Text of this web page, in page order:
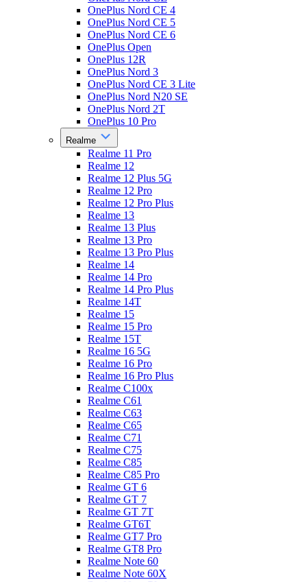
OnePlus Nord CE 4
OnePlus Nord CE 5
OnePlus Nord CE 6
OnePlus Open
OnePlus 12R
OnePlus Nord 3
OnePlus Nord CE 3 Lite
OnePlus Nord N20 SE
OnePlus Nord 2T
OnePlus 10 Pro
Realme
Realme 11 Pro
Realme 12
Realme 12 Plus 5G
Realme 12 Pro
Realme 12 Pro Plus
Realme 13
Realme 13 Plus
Realme 13 Pro
Realme 13 Pro Plus
Realme 14
Realme 14 Pro
Realme 14 Pro Plus
Realme 14T
Realme 15
Realme 15 Pro
Realme 15T
Realme 16 5G
Realme 16 Pro
Realme 16 Pro Plus
Realme C100x
Realme C61
Realme C63
Realme C65
Realme C71
Realme C75
Realme C85
Realme C85 Pro
Realme GT 6
Realme GT 7
Realme GT 7T
Realme GT6T
Realme GT7 Pro
Realme GT8 Pro
Realme Note 60
Realme Note 60X